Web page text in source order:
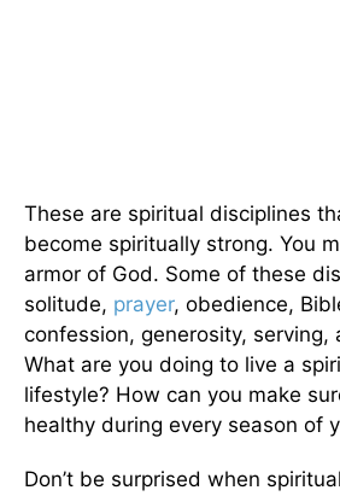
These are spiritual disciplines
become spiritually strong. You
armor of God. Some of these
solitude, prayer, obedience,
confession, generosity, serving,
What are you doing to live a
lifestyle? How can you make
healthy during every season of
Don’t be surprised when